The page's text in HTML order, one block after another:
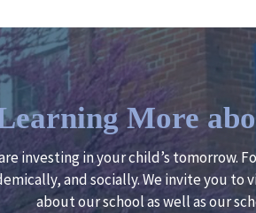
More
investing in your child’s tomorrow.
and socially. We invite you
about our school as well as our